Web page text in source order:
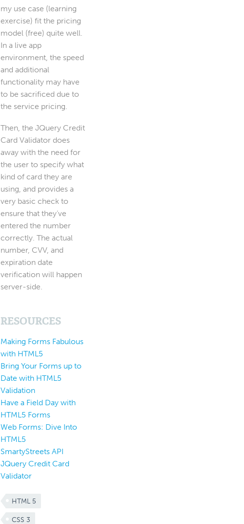
my use case (learning
exercise) fit the pricing
model (free) quite well.
In a live app
environment, the speed
and additional
functionality may have
to be sacrificed due to
the service pricing.
Then, the JQuery Credit
Card Validator does
away with the need for
the user to specify what
kind of card they are
using, and provides a
very basic check to
ensure that they’ve
entered the number
correctly. The actual
number, CVV, and
expiration date
verification will happen
server-side.
RESOURCES
Making Forms Fabulous
with HTML5
Bring Your Forms up to
Date with HTML5
Validation
Have a Field Day with
HTML5 Forms
Web Forms: Dive Into
HTML5
SmartyStreets API
JQuery Credit Card
Validator
HTML 5
CSS 3